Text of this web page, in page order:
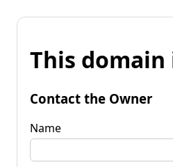
This domain
Contact the Owner
Name